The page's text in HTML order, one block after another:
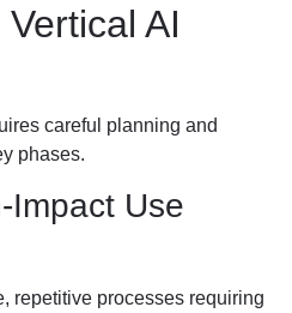
AI
careful planning and
phases.
Impact Use
repetitive processes requiring